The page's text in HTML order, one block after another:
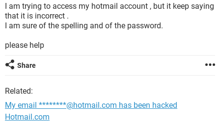
I am trying to access my hotmail account , but it keep saying
that it is incorrect .
I am sure of the spelling and of the password.
please help
Share
Related:
My email ********@hotmail.com has been hacked
Hotmail.com